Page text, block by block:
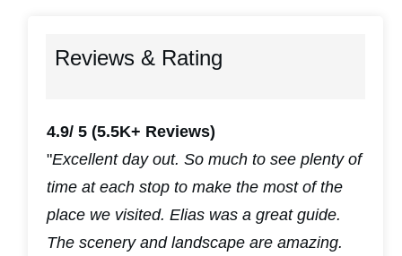
Reviews & Rating
4.9/ 5 (5.5K+ Reviews)
"Excellent day out. So much to see plenty of
time at each stop to make the most of the
place we visited. Elias was a great guide.
The scenery and landscape are amazing.